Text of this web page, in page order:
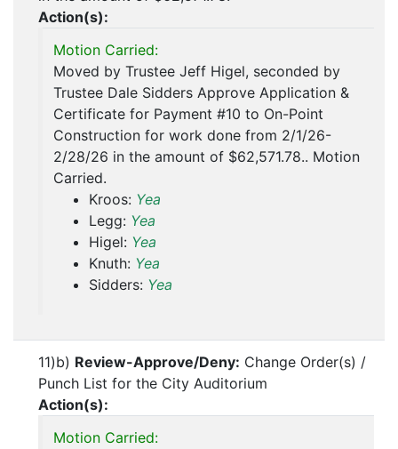
Action(s):
Motion Carried:
Moved by Trustee Jeff Higel, seconded by
Trustee Dale Sidders Approve Application &
Certificate for Payment #10 to On-Point
Construction for work done from 2/1/26-
2/28/26 in the amount of $62,571.78.. Motion
Carried.
Kroos: Yea
Legg: Yea
Higel: Yea
Knuth: Yea
Sidders: Yea
11)b) Review-Approve/Deny: Change Order(s) /
Punch List for the City Auditorium
Action(s):
Motion Carried: